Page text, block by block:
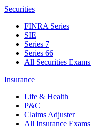
Securities
FINRA Series
SIE
Series 7
Series 66
All Securities Exams
Insurance
Life & Health
P&C
Claims Adjuster
All Insurance Exams